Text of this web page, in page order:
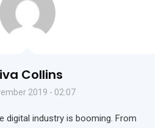
Collins
2019 - 02:07
digital industry is booming. From